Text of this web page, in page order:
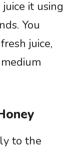
it using
You
juice,
to the